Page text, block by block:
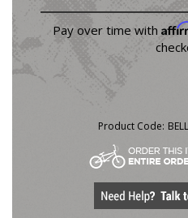
Pay over time with
Product Code: